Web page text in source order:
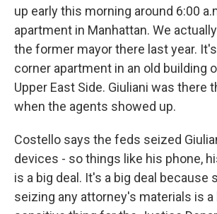
up early this morning around 6:00
apartment in Manhattan. We
the former mayor there last year.
corner apartment in an old building
Upper East Side. Giuliani was there
when the agents showed up.
Costello says the feds seized
devices - so things like his phone,
is a big deal. It's a big deal because
seizing any attorney's materials is a